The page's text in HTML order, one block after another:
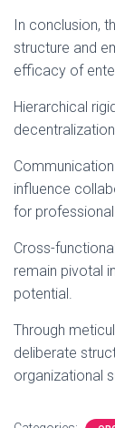
In conclusion,
structure and
efficacy of
Hierarchical
influence
for
Cross-
remain pivotal
potential.
Through
deliberate
organizational